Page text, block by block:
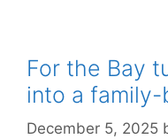
For the Bay
into a family-
December 5, 2025